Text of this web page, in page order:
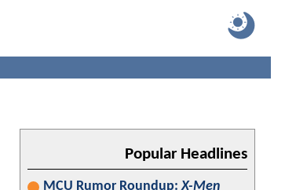
Popular Headlines
MCU Rumor Roundup:X-Men